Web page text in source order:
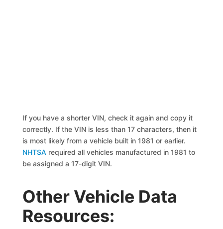
If you have a shorter VIN, check it again and copy it
correctly. If the VIN is less than 17 characters, then it
is most likely from a vehicle built in 1981 or earlier.
NHTSA required all vehicles manufactured in 1981 to
be assigned a 17-digit VIN.
Other Vehicle Data
Resources: